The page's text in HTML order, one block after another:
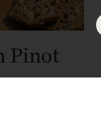
Pinot